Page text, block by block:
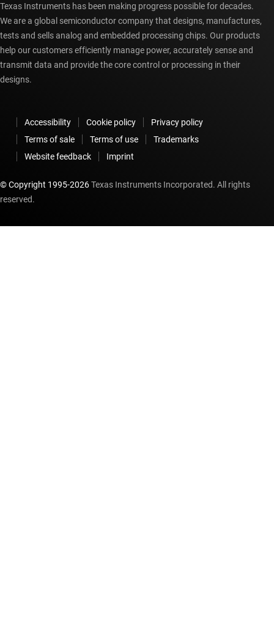
Texas Instruments has been making progress possible for decades.
We are a global semiconductor company that designs, manufactures,
tests and sells analog and embedded processing chips. Our products
help our customers efficiently manage power, accurately sense and
transmit data and provide the core control or processing in their
designs.
Accessibility Cookie policy
Privacy policy
Terms of sale
Terms of use
Trademarks
Website feedback
Imprint
© Copyright 1995-2026Texas Instruments Incorporated. All rights
reserved.